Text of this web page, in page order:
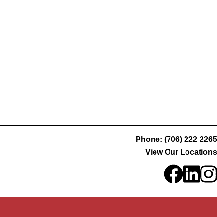
Phone: (706) 222-2265
View Our Locations